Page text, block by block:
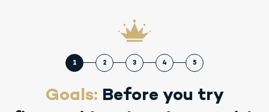
1 2 3 4 5
Goals: Before you try